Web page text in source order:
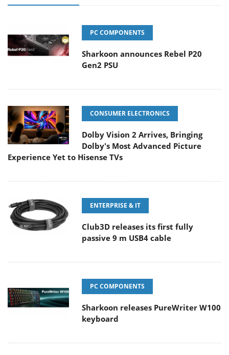
PC COMPONENTS
Sharkoon announces Rebel P20
Gen2 PSU
CONSUMER ELECTRONICS
Dolby Vision 2 Arrives, Bringing
Dolby's Most Advanced Picture
Experience Yet to Hisense TVs
ENTERPRISE & IT
Club3D releases its first fully
passive 9 m USB4 cable
PC COMPONENTS
Sharkoon releases PureWriter W100
keyboard